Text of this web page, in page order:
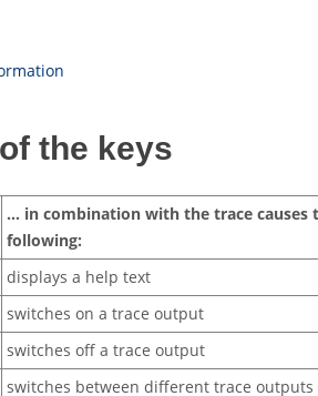
the keys
… in combination with the trace causes
following:
displays a help text
switches on a trace output
switches off a trace output
switches between different trace outputs